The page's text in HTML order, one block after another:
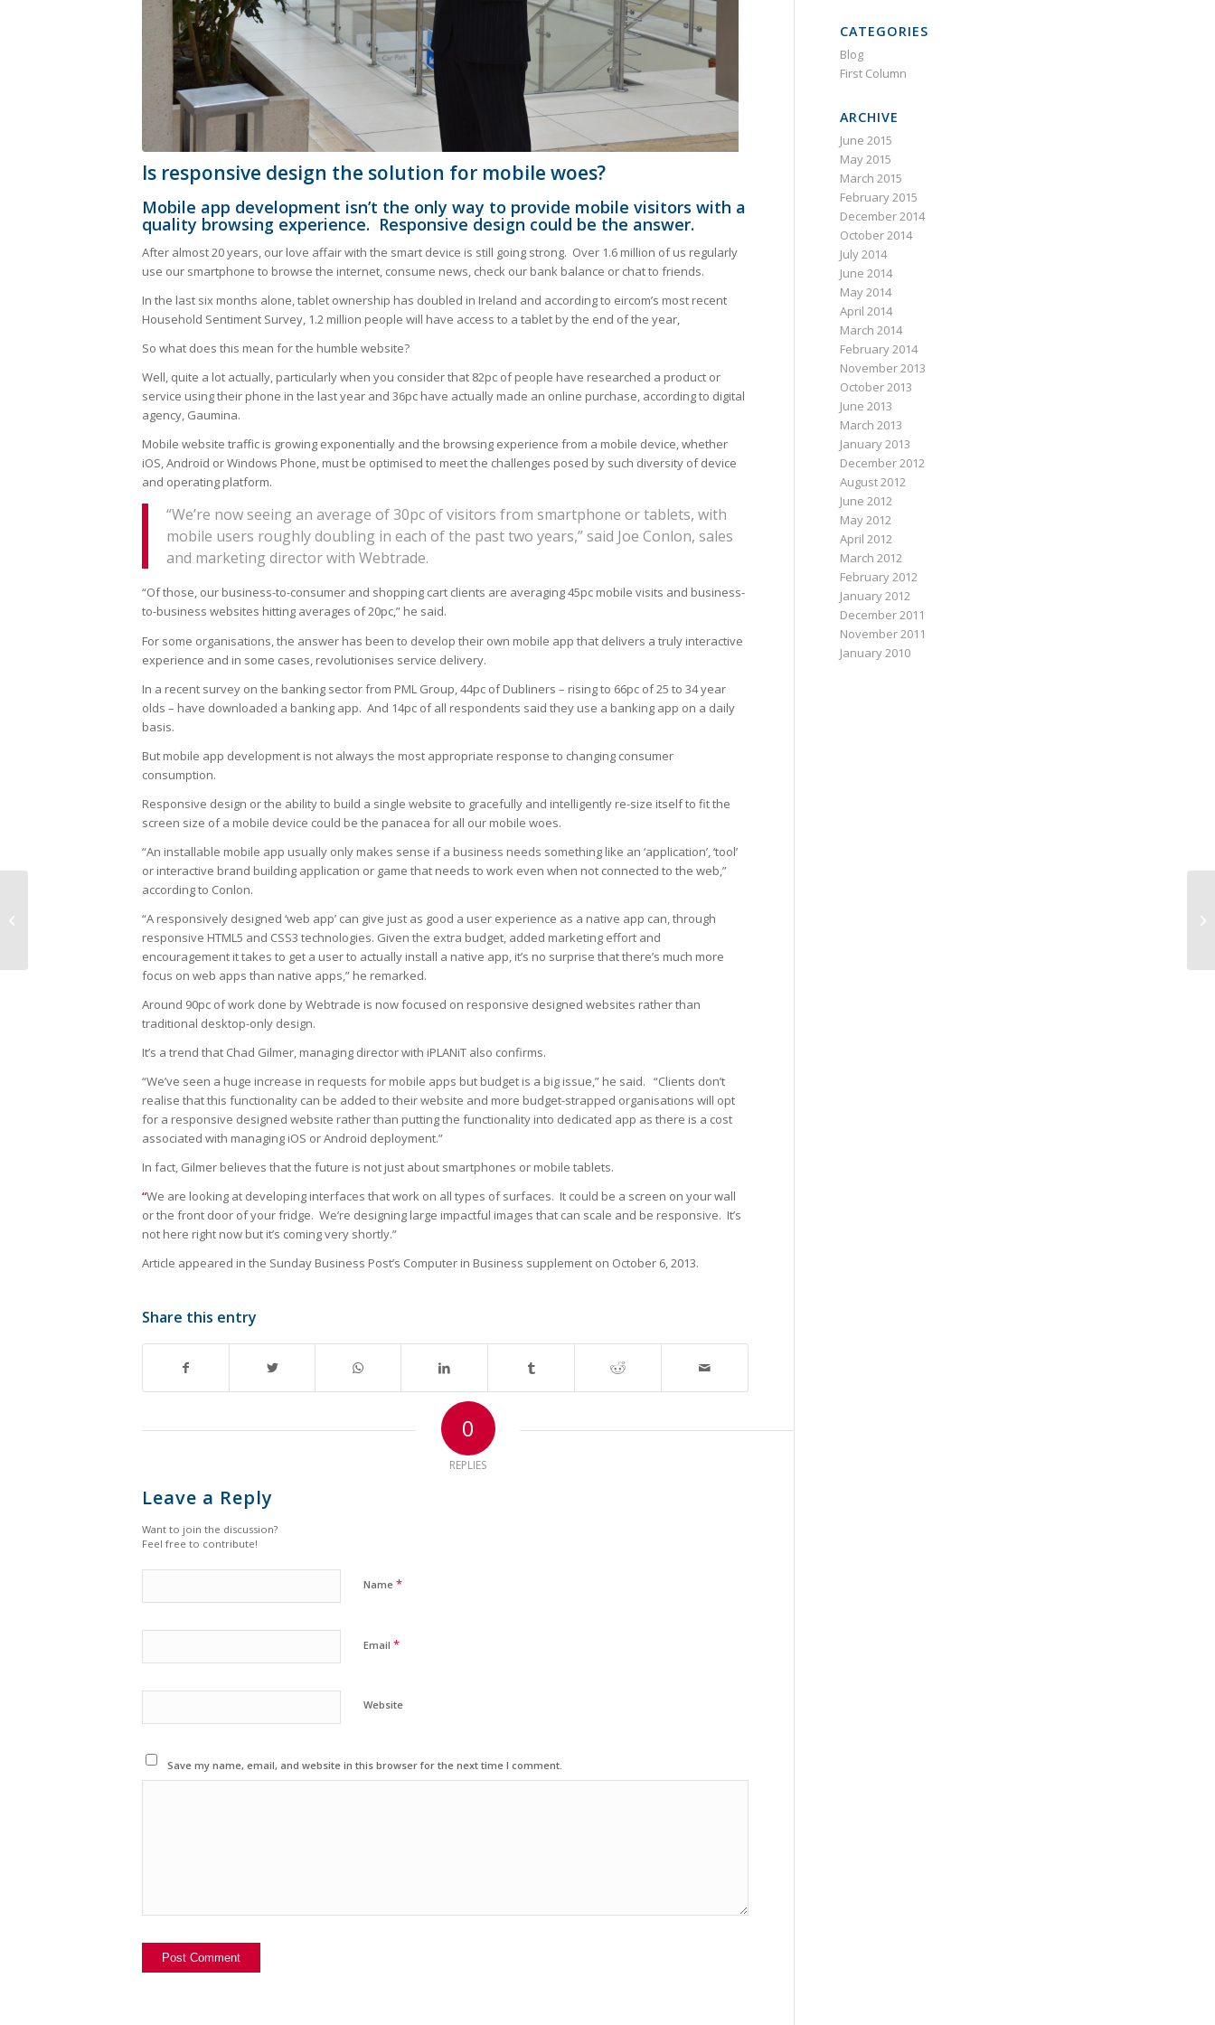
Is responsive design the solution for mobile woes?
Mobile app development isn’t the only way to provide mobile visitors with a
quality browsing experience. Responsive design could be the answer.
After almost 20 years, our love affair with the smart device is still going strong. Over 1.6 million of us regularly
use our smartphone to browse the internet, consume news, check our bank balance or chat to friends.
In the last six months alone, tablet ownership has doubled in Ireland and according to eircom’s most recent
Household Sentiment Survey, 1.2 million people will have access to a tablet by the end of the year,
So what does this mean for the humble website?
Well, quite a lot actually, particularly when you consider that 82pc of people have researched a product or
service using their phone in the last year and 36pc have actually made an online purchase, according to digital
agency, Gaumina.
Mobile website traffic is growing exponentially and the browsing experience from a mobile device, whether
iOS, Android or Windows Phone, must be optimised to meet the challenges posed by such diversity of device
and operating platform.
“We’re now seeing an average of 30pc of visitors from smartphone or tablets, with
mobile users roughly doubling in each of the past two years,” said Joe Conlon, sales
and marketing director with Webtrade.
“Of those, our business-to-consumer and shopping cart clients are averaging 45pc mobile visits and business-
to-business websites hitting averages of 20pc,” he said.
For some organisations, the answer has been to develop their own mobile app that delivers a truly interactive
experience and in some cases, revolutionises service delivery.
In a recent survey on the banking sector from PML Group, 44pc of Dubliners – rising to 66pc of 25 to 34 year
olds – have downloaded a banking app. And 14pc of all respondents said they use a banking app on a daily
basis.
But mobile app development is not always the most appropriate response to changing consumer
consumption.
Responsive design or the ability to build a single website to gracefully and intelligently re-size itself to fit the
screen size of a mobile device could be the panacea for all our mobile woes.
“An installable mobile app usually only makes sense if a business needs something like an ‘application’, ‘tool’
or interactive brand building application or game that needs to work even when not connected to the web,”
according to Conlon.
“A responsively designed ‘web app’ can give just as good a user experience as a native app can, through
responsive HTML5 and CSS3 technologies. Given the extra budget, added marketing effort and
encouragement it takes to get a user to actually install a native app, it’s no surprise that there’s much more
focus on web apps than native apps,” he remarked.
Around 90pc of work done by Webtrade is now focused on responsive designed websites rather than
traditional desktop-only design.
It’s a trend that Chad Gilmer, managing director with iPLANiT also confirms.
“We’ve seen a huge increase in requests for mobile apps but budget is a big issue,” he said. “Clients don’t
realise that this functionality can be added to their website and more budget-strapped organisations will opt
for a responsive designed website rather than putting the functionality into dedicated app as there is a cost
associated with managing iOS or Android deployment.”
In fact, Gilmer believes that the future is not just about smartphones or mobile tablets.
“We are looking at developing interfaces that work on all types of surfaces. It could be a screen on your wall
or the front door of your fridge. We’re designing large impactful images that can scale and be responsive. It’s
not here right now but it’s coming very shortly.”
Article appeared in the Sunday Business Post’s Computer in Business supplement on October 6, 2013.
Share this entry
0
REPLIES
Leave a Reply
Want to join the discussion?
Feel free to contribute!
Name *
Email *
Website
Save my name, email, and website in this browser for the next time I comment.
CATEGORIES
Blog
First Column
ARCHIVE
June 2015
May 2015
March 2015
February 2015
December 2014
October 2014
July 2014
June 2014
May 2014
April 2014
March 2014
February 2014
November 2013
October 2013
June 2013
March 2013
January 2013
December 2012
August 2012
June 2012
May 2012
April 2012
March 2012
February 2012
January 2012
December 2011
November 2011
January 2010
Information is power